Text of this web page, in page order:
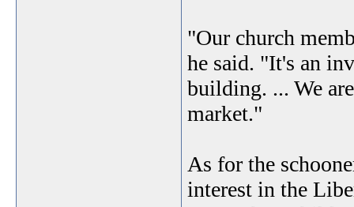
"Our church
he said. "It's an
building. ... We
market."
As for the
interest in the